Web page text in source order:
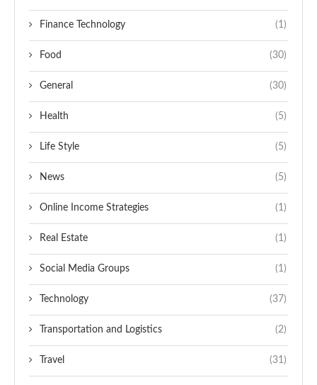
Finance Technology (1)
Food (30)
General (30)
Health (5)
Life Style (5)
News (5)
Online Income Strategies (1)
Real Estate (1)
Social Media Groups (1)
Technology (37)
Transportation and Logistics (2)
Travel (31)